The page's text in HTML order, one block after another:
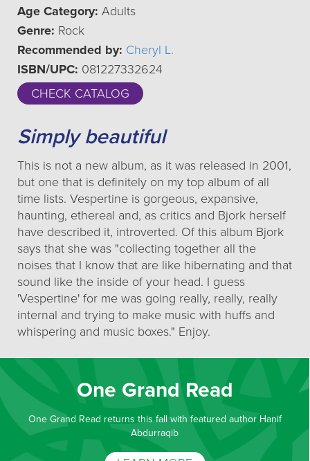
Age Category: Adults
Genre: Rock
Recommended by: Cheryl L.
ISBN/UPC: 081227332624
CHECK CATALOG
Simply beautiful
This is not a new album, as it was released in 2001,
but one that is definitely on my top album of all
time lists. Vespertine is gorgeous, expansive,
haunting, ethereal and, as critics and Bjork herself
have described it, introverted. Of this album Bjork
says that she was "collecting together all the
noises that I know that are like hibernating and that
sound like the inside of your head. I guess
'Vespertine' for me was going really, really, really
internal and trying to make music with huffs and
whispering and music boxes." Enjoy.
One Grand Read
One Grand Read returns this fall with featured author Hanif
Abdurraqib